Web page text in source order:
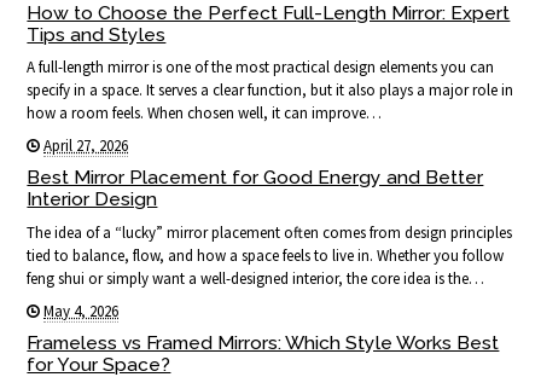
How to Choose the Perfect Full-Length Mirror: Expert
Tips and Styles
A full-length mirror is one of the most practical design elements you can
specify in a space. It serves a clear function, but it also plays a major role in
how a room feels. When chosen well, it can improve…
April 27, 2026
Best Mirror Placement for Good Energy and Better
Interior Design
The idea of a “lucky” mirror placement often comes from design principles
tied to balance, flow, and how a space feels to live in. Whether you follow
feng shui or simply want a well-designed interior, the core idea is the…
May 4, 2026
Frameless vs Framed Mirrors: Which Style Works Best
for Your Space?